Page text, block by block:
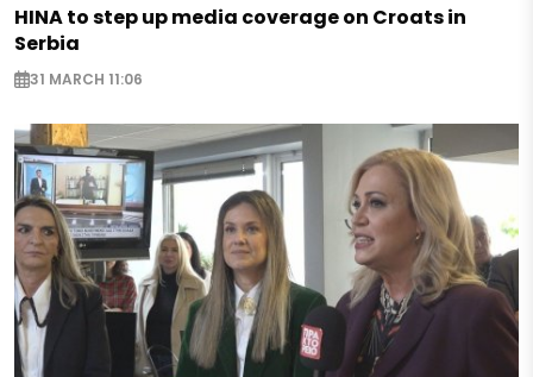
HINA to step up media coverage on Croats in
Serbia
31 MARCH 11:06